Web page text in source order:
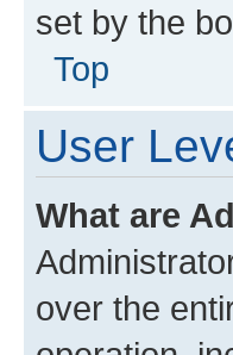
set by the
Top
User
What are
over the